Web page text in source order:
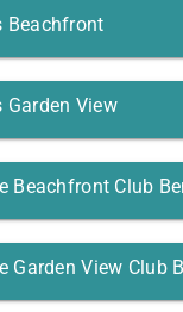
Beachfront
Garden View
Beachfront Club
Garden View Club